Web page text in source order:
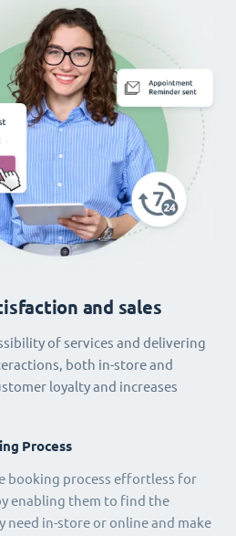
and sales
of services and delivering
both in-store and
loyalty and increases
Process
booking process effortless for
enabling them to find the
need in-store or online and make